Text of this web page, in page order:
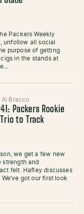
Packers Weekly
unfollow all social
purpose of getting
in the stands at
Al Bracco
Packers Rookie
Trio to Track
we get a few new
strength and
felt. Hafley discusses
got our first look